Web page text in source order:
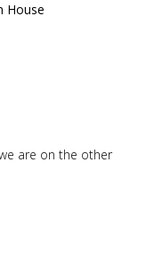
House
are on the other